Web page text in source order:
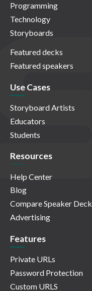
Programming
Technology
Storyboards
Featured decks
Featured speakers
Use Cases
Storyboard Artists
Educators
Students
Resources
Help Center
Blog
Compare Speaker Deck
Advertising
Features
Private URLs
Password Protection
Custom URLS